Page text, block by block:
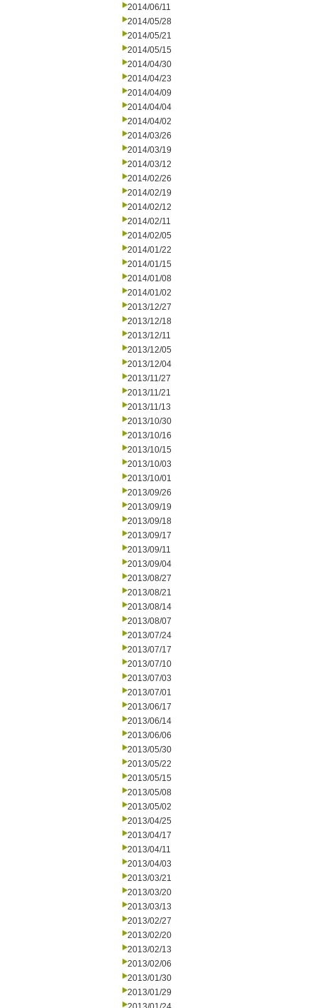
2014/06/11
2014/05/28
2014/05/21
2014/05/15
2014/04/30
2014/04/23
2014/04/09
2014/04/04
2014/04/02
2014/03/26
2014/03/19
2014/03/12
2014/02/26
2014/02/19
2014/02/12
2014/02/11
2014/02/05
2014/01/22
2014/01/15
2014/01/08
2014/01/02
2013/12/27
2013/12/18
2013/12/11
2013/12/05
2013/12/04
2013/11/27
2013/11/21
2013/11/13
2013/10/30
2013/10/16
2013/10/15
2013/10/03
2013/10/01
2013/09/26
2013/09/19
2013/09/18
2013/09/17
2013/09/11
2013/09/04
2013/08/27
2013/08/21
2013/08/14
2013/08/07
2013/07/24
2013/07/17
2013/07/10
2013/07/03
2013/07/01
2013/06/17
2013/06/14
2013/06/06
2013/05/30
2013/05/22
2013/05/15
2013/05/08
2013/05/02
2013/04/25
2013/04/17
2013/04/11
2013/04/03
2013/03/21
2013/03/20
2013/03/13
2013/02/27
2013/02/20
2013/02/13
2013/02/06
2013/01/30
2013/01/29